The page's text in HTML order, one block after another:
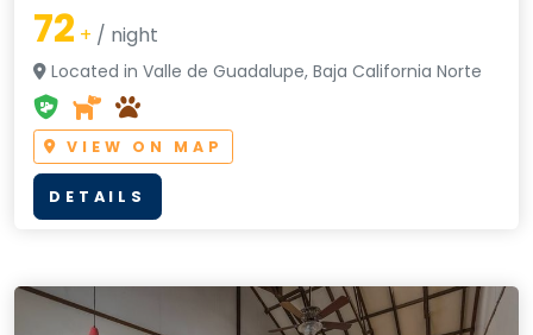
72 + / night
Located in Valle de Guadalupe, Baja California Norte
VIEW ON MAP
DETAILS